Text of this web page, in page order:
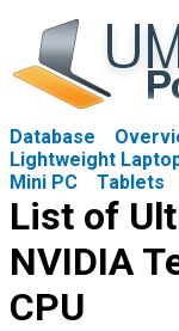
Database
Lightweight
Mini PC
Tablets
List of
NVIDIA
CPU